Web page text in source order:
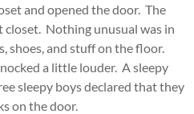
and opened the door. The
closet. Nothing unusual was in
shoes, and stuff on the floor.
a little louder. A sleepy
sleepy boys declared that they
on the door.